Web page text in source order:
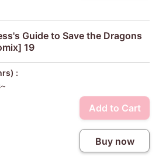
Guide to Save the Dragons
19
:
Add to Cart
Buy now